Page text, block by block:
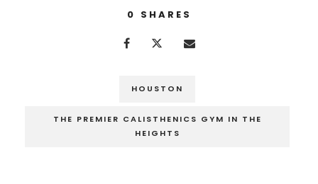
0 SHARES
HOUSTON
THE PREMIER CALISTHENICS GYM IN THE
HEIGHTS